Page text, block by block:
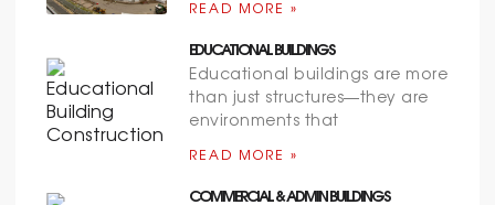
READ MORE »
EDUCATIONAL BUILDINGS
Educational buildings are more
than just structures—they are
environments that
READ MORE »
COMMERCIAL & ADMIN BUILDINGS